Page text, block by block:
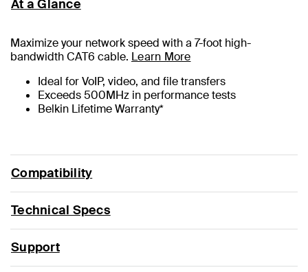
At a Glance
Maximize your network speed with a 7-foot high-
bandwidth CAT6 cable. Learn More
Ideal for VoIP, video, and file transfers
Exceeds 500MHz in performance tests
Belkin Lifetime Warranty*
Compatibility
Technical Specs
Support